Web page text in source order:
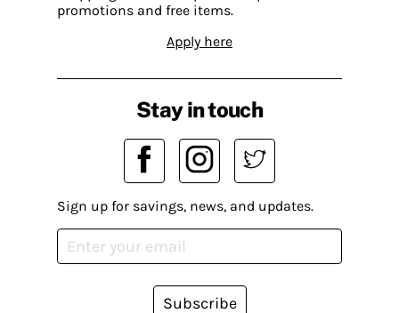
promotions and free items.
Apply here
Stay in touch
Sign up for savings, news, and updates.
Subscribe